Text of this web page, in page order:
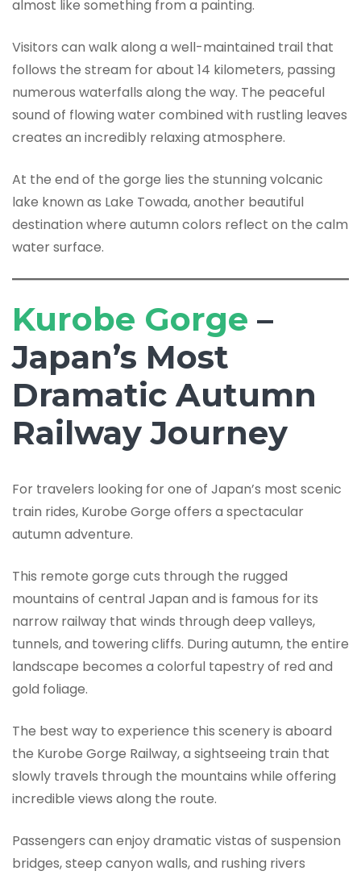
almost like something from a painting.
Visitors can walk along a well-maintained trail that
follows the stream for about 14 kilometers, passing
numerous waterfalls along the way. The peaceful
sound of flowing water combined with rustling leaves
creates an incredibly relaxing atmosphere.
At the end of the gorge lies the stunning volcanic
lake known as Lake Towada, another beautiful
destination where autumn colors reflect on the calm
water surface.
Kurobe Gorge –
Japan’s Most
Dramatic Autumn
Railway Journey
For travelers looking for one of Japan’s most scenic
train rides, Kurobe Gorge offers a spectacular
autumn adventure.
This remote gorge cuts through the rugged
mountains of central Japan and is famous for its
narrow railway that winds through deep valleys,
tunnels, and towering cliffs. During autumn, the entire
landscape becomes a colorful tapestry of red and
gold foliage.
The best way to experience this scenery is aboard
the Kurobe Gorge Railway, a sightseeing train that
slowly travels through the mountains while offering
incredible views along the route.
Passengers can enjoy dramatic vistas of suspension
bridges, steep canyon walls, and rushing rivers